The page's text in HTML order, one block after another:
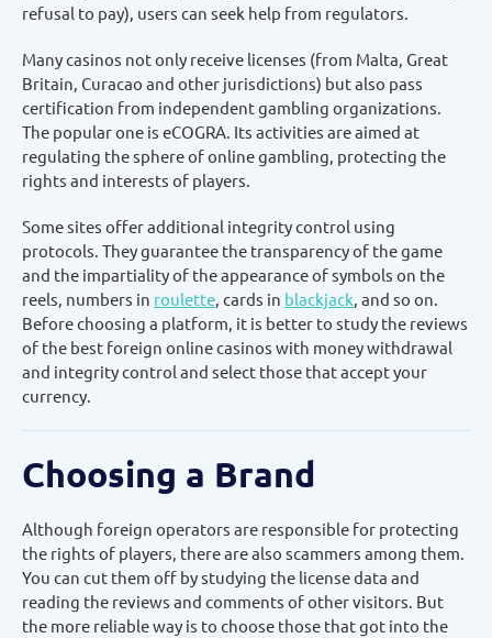
refusal to pay), users can seek help from regulators.
Many casinos not only receive licenses (from Malta, Great
Britain, Curacao and other jurisdictions) but also pass
certification from independent gambling organizations.
The popular one is eCOGRA. Its activities are aimed at
regulating the sphere of online gambling, protecting the
rights and interests of players.
Some sites offer additional integrity control using
protocols. They guarantee the transparency of the game
and the impartiality of the appearance of symbols on the
reels, numbers in roulette, cards in blackjack, and so on.
Before choosing a platform, it is better to study the reviews
of the best foreign online casinos with money withdrawal
and integrity control and select those that accept your
currency.
Choosing a Brand
Although foreign operators are responsible for protecting
the rights of players, there are also scammers among them.
You can cut them off by studying the license data and
reading the reviews and comments of other visitors. But
the more reliable way is to choose those that got into the